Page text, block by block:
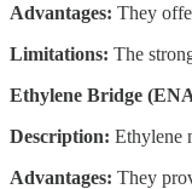
Advantages: They
Limitations: The
Ethylene Bridge
Description: Ethylene
Advantages: They